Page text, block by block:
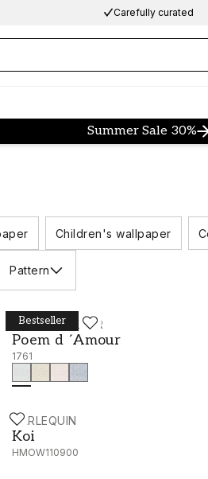
Carefully curated
Summer Sale 30%
Children's wallpaper
Pattern
Bestseller
BORÅSTAPETER
Poem d ´Amour
1761
Poem d ´Amour - 1761
HARLEQUIN
Koi
HMOW110900
Koi - HMOW110900